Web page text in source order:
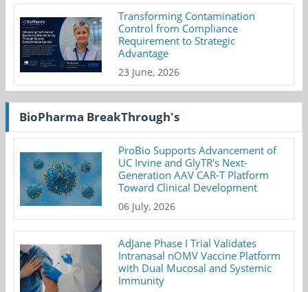
Transforming Contamination
Control from Compliance
Requirement to Strategic
Advantage
23 June, 2026
BioPharma BreakThrough's
ProBio Supports Advancement of
UC Irvine and GlyTR's Next-
Generation AAV CAR-T Platform
Toward Clinical Development
06 July, 2026
AdJane Phase I Trial Validates
Intranasal nOMV Vaccine Platform
with Dual Mucosal and Systemic
Immunity